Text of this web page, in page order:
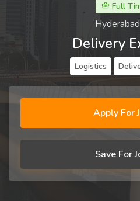
Full
Delivery
Logistics
Apply For
Save For